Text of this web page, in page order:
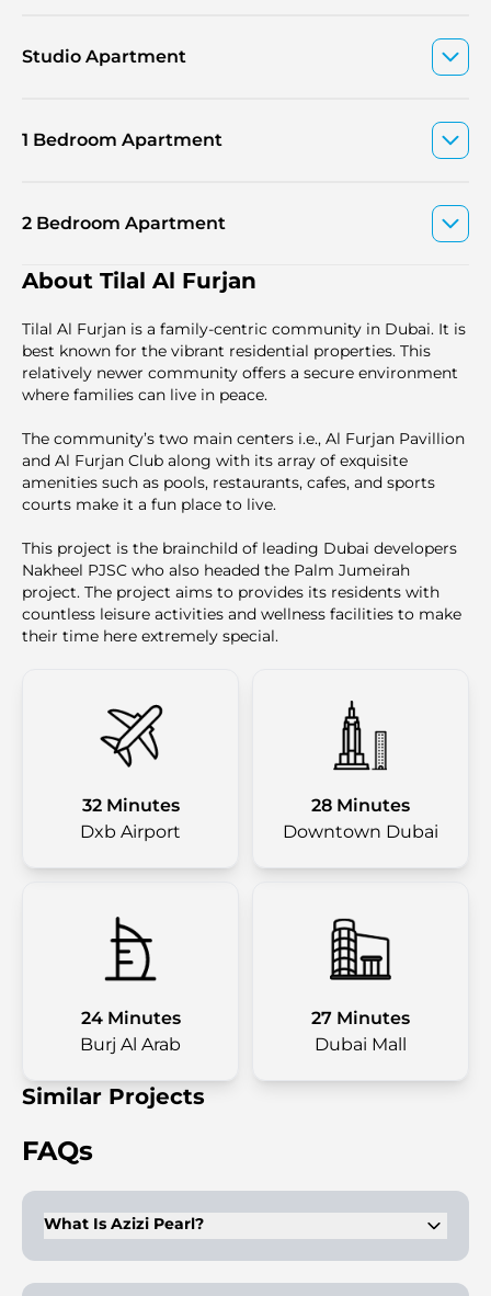
Studio Apartment
1 Bedroom Apartment
2 Bedroom Apartment
About Tilal Al Furjan
Tilal Al Furjan is a family-centric community in Dubai. It is
best known for the vibrant residential properties. This
relatively newer community offers a secure environment
where families can live in peace.
The community’s two main centers i.e., Al Furjan Pavillion
and Al Furjan Club along with its array of exquisite
amenities such as pools, restaurants, cafes, and sports
courts make it a fun place to live.
This project is the brainchild of leading Dubai developers
Nakheel PJSC who also headed the Palm Jumeirah
project. The project aims to provides its residents with
countless leisure activities and wellness facilities to make
their time here extremely special.
32 Minutes
Dxb Airport
28 Minutes
Downtown Dubai
24 Minutes
Burj Al Arab
27 Minutes
Dubai Mall
Similar Projects
FAQs
What Is Azizi Pearl?
Dubai, offering studios, 1, 2, and 3-bedroom apartments.